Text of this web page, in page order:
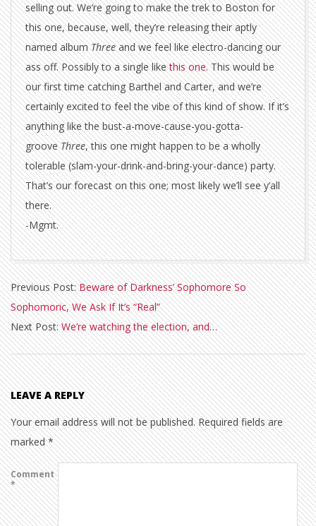
selling out. We’re going to make the trek to Boston for
this one, because, well, they’re releasing their aptly
named albumThreeand we feel like electro-dancing our
ass off. Possibly to a single likethis one. This would be
our first time catching Barthel and Carter, and we’re
certainly excited to feel the vibe of this kind of show. If it’s
anything like the bust-a-move-cause-you-gotta-
grooveThree, this one might happen to be a wholly
tolerable (slam-your-drink-and-bring-your-dance) party.
That’s our forecast on this one; most likely we’ll see y’all
there.
-Mgmt.
2016-
10-
17
Previous Post:Beware of Darkness’ Sophomore So
Sophomoric, We Ask If It’s “Real”
Next Post:We’re watching the election, and…
LEAVE A REPLY
Your email address will not be published. Required fields are
marked*
Comment
*